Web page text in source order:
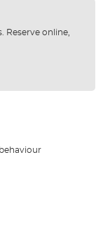
Reserve online,